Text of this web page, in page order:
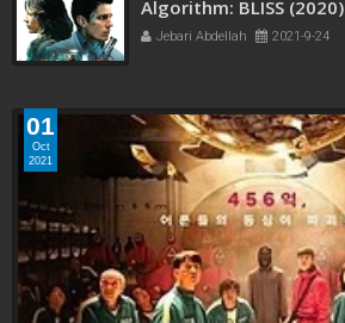
Algorithm: BLISS (2020)
01
Oct
2021